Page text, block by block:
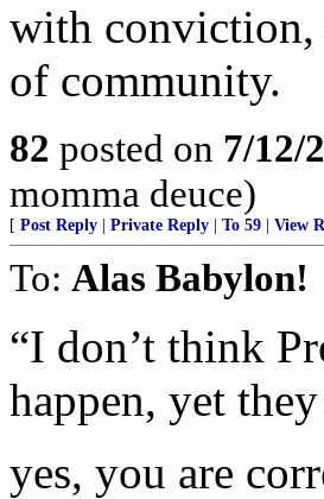
with conviction,
of community.
82 posted on 7/12/
momma deuce)
[ Post Reply Private Reply To 59 View
To: Alas Babylon!
“I don’t think
happen, yet
yes, you are